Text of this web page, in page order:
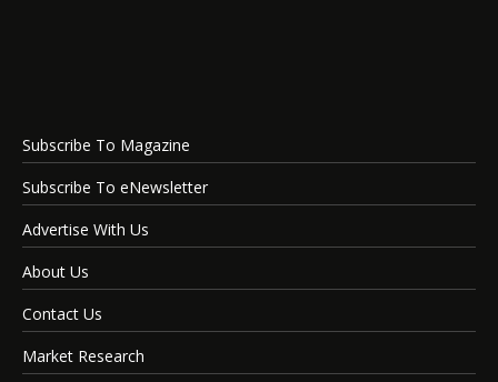
Subscribe To Magazine
Subscribe To eNewsletter
Advertise With Us
About Us
Contact Us
Market Research